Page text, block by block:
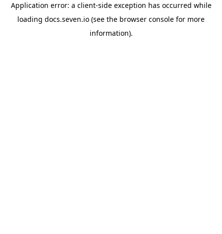
Application error: a client-side exception has occurred while
loading docs.seven.io (see the browser console for more
information).